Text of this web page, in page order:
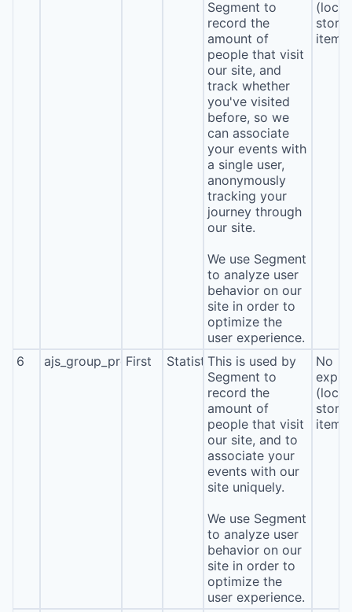
Segment to
record the
amount of
people that visit
our site, and
track whether
you've visited
before, so we
can associate
your events with
a single user,
anonymously
tracking your
journey through
our site.
We use Segment
to analyze user
behavior on our
site in order to
optimize the
user experience.
(local
6 ajs_group_properties
First StatisticsThis is used by
Segment to
record the
amount of
people that visit
our site, and to
associate your
events with our
site uniquely.
We use Segment
to analyze user
behavior on our
site in order to
optimize the
user experience.
No
(local